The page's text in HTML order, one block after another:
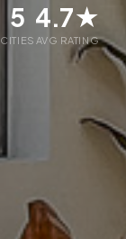
5
CITIES
4.7★
AVG RATING